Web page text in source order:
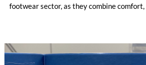
footwear sector, as they combine
the RDJ 7/3, KARL MAYER offers a
tailored to these requirements. The